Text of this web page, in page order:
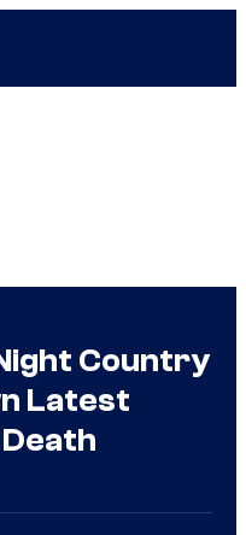
Country
Latest